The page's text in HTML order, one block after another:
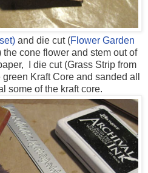
and die cut (Flower Garden
the cone flower and stem out of
I die cut (Grass Strip from
Kraft Core and sanded all
some of the kraft core.